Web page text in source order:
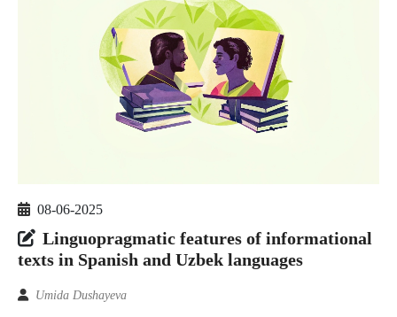
08-06-2025
Linguopragmatic features of informational
texts in Spanish and Uzbek languages
Umida Dushayeva